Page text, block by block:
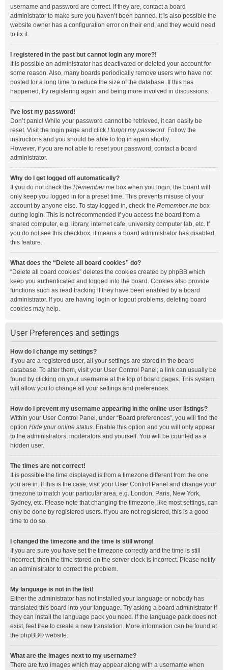
username and password are correct. If they are, contact a board
administrator to make sure you haven’t been banned. It is also possible the
website owner has a configuration error on their end, and they would need
to fix it.
I registered in the past but cannot login any more?!
It is possible an administrator has deactivated or deleted your account for
some reason. Also, many boards periodically remove users who have not
posted for a long time to reduce the size of the database. If this has
happened, try registering again and being more involved in discussions.
I’ve lost my password!
Don’t panic! While your password cannot be retrieved, it can easily be
reset. Visit the login page and click I forgot my password. Follow the
instructions and you should be able to log in again shortly.
However, if you are not able to reset your password, contact a board
administrator.
Why do I get logged off automatically?
If you do not check the Remember me box when you login, the board will
only keep you logged in for a preset time. This prevents misuse of your
account by anyone else. To stay logged in, check the Remember me box
during login. This is not recommended if you access the board from a
shared computer, e.g. library, internet cafe, university computer lab, etc. If
you do not see this checkbox, it means a board administrator has disabled
this feature.
What does the “Delete all board cookies” do?
“Delete all board cookies” deletes the cookies created by phpBB which
keep you authenticated and logged into the board. Cookies also provide
functions such as read tracking if they have been enabled by a board
administrator. If you are having login or logout problems, deleting board
cookies may help.
User Preferences and settings
How do I change my settings?
If you are a registered user, all your settings are stored in the board
database. To alter them, visit your User Control Panel; a link can usually be
found by clicking on your username at the top of board pages. This system
will allow you to change all your settings and preferences.
How do I prevent my username appearing in the online user listings?
Within your User Control Panel, under “Board preferences”, you will find the
option Hide your online status. Enable this option and you will only appear
to the administrators, moderators and yourself. You will be counted as a
hidden user.
The times are not correct!
It is possible the time displayed is from a timezone different from the one
you are in. If this is the case, visit your User Control Panel and change your
timezone to match your particular area, e.g. London, Paris, New York,
Sydney, etc. Please note that changing the timezone, like most settings, can
only be done by registered users. If you are not registered, this is a good
time to do so.
I changed the timezone and the time is still wrong!
If you are sure you have set the timezone correctly and the time is still
incorrect, then the time stored on the server clock is incorrect. Please notify
an administrator to correct the problem.
My language is not in the list!
Either the administrator has not installed your language or nobody has
translated this board into your language. Try asking a board administrator if
they can install the language pack you need. If the language pack does not
exist, feel free to create a new translation. More information can be found at
the phpBB® website.
What are the images next to my username?
There are two images which may appear along with a username when